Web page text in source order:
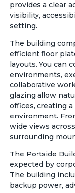
provides a clear
visibility,
setting.
The building
efficient floor
layouts. You can
environments,
collaborative
glazing allow
offices, creating
environment.
wide views
surrounding
The Portside
expected by
The building
backup power,